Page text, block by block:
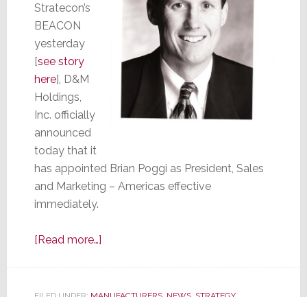
Stratecon’s
BEACON
yesterday
[see story
here], D&M
Holdings,
Inc. officially
announced
today that it
has appointed Brian Poggi as President, Sales
and Marketing – Americas effective
immediately.
[Read more…]about
it